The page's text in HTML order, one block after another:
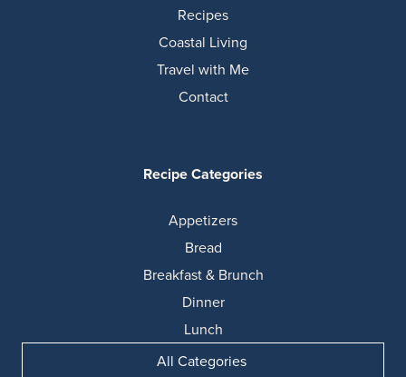
Recipes
Coastal Living
Travel with Me
Contact
Recipe Categories
Appetizers
Bread
Breakfast & Brunch
Dinner
Lunch
All Categories